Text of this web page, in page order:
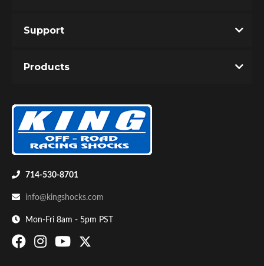
714-530-8701
info@kingshocks.com
Mon-Fri 8am - 5pm PST
Support
Products